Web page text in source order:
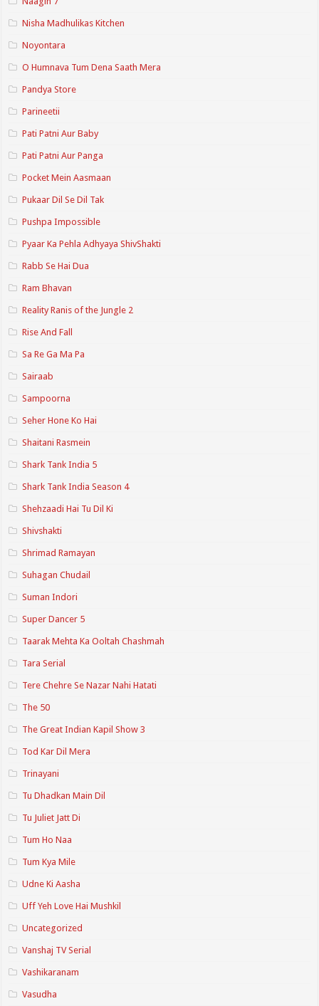
Nisha Madhulikas Kitchen
Noyontara
O Humnava Tum Dena Saath Mera
Pandya Store
Parineetii
Pati Patni Aur Baby
Pati Patni Aur Panga
Pocket Mein Aasmaan
Pukaar Dil Se Dil Tak
Pushpa Impossible
Pyaar Ka Pehla Adhyaya ShivShakti
Rabb Se Hai Dua
Ram Bhavan
Reality Ranis of the Jungle 2
Rise And Fall
Sa Re Ga Ma Pa
Sairaab
Sampoorna
Seher Hone Ko Hai
Shaitani Rasmein
Shark Tank India 5
Shark Tank India Season 4
Shehzaadi Hai Tu Dil Ki
Shivshakti
Shrimad Ramayan
Suhagan Chudail
Suman Indori
Super Dancer 5
Taarak Mehta Ka Ooltah Chashmah
Tara Serial
Tere Chehre Se Nazar Nahi Hatati
The 50
The Great Indian Kapil Show 3
Tod Kar Dil Mera
Trinayani
Tu Dhadkan Main Dil
Tu Juliet Jatt Di
Tum Ho Naa
Tum Kya Mile
Udne Ki Aasha
Uff Yeh Love Hai Mushkil
Uncategorized
Vanshaj TV Serial
Vashikaranam
Vasudha